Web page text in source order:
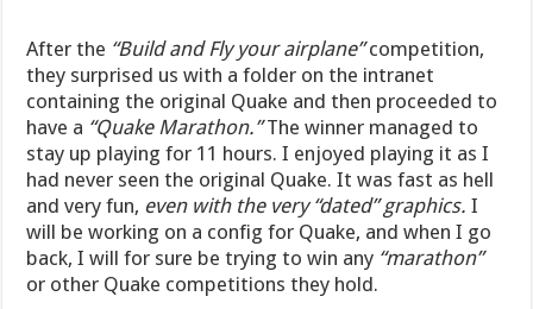
After the “Build and Fly your airplane”competition,
they surprised us with a folder on the intranet
containing the original Quake and then proceeded to
have a “Quake Marathon.”The winner managed to
stay up playing for 11 hours. I enjoyed playing it as I
had never seen the original Quake. It was fast as hell
and very fun, even with the very “dated” graphics. I
will be working on a config for Quake, and when I go
back, I will for sure be trying to win any “marathon”
or other Quake competitions they hold.